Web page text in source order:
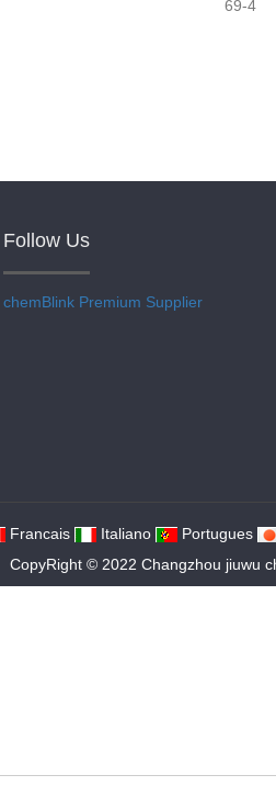
69-4
Follow Us
chemBlink Premium Supplier
Francais Italiano Portugues
CopyRight © 2022 Changzhou jiuwu